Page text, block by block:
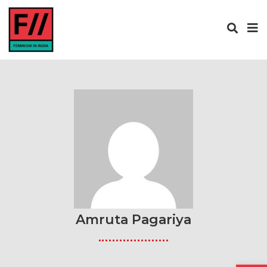
Amruta Pagariya